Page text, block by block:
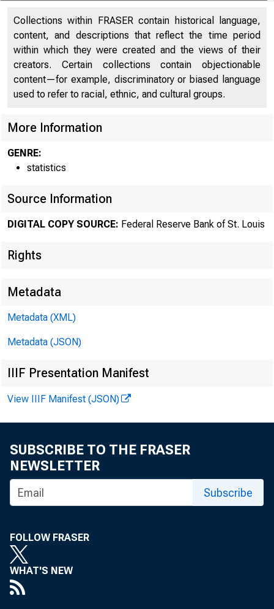
As our
Collections within FRASER contain historical language,
content, and descriptions that reflect the time period
within which they were created and the views of their
creators. Certain collections contain objectionable
content—for example, discriminatory or biased language
used to refer to racial, ethnic, and cultural groups.
More Information
GENRE:
statistics
Source Information
DIGITAL COPY SOURCE: Federal Reserve Bank of St. Louis
Rights
Metadata
Metadata (XML)
Metadata (JSON)
IIIF Presentation Manifest
View IIIF Manifest (JSON)
SUBSCRIBE TO THE FRASER
NEWSLETTER
Subscribe
FOLLOW FRASER
WHAT'S NEW